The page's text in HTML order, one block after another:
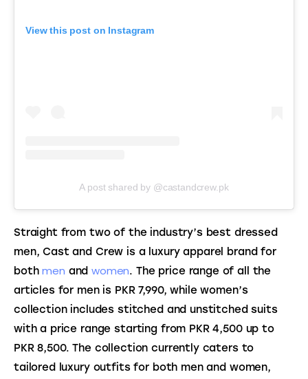
View this post on Instagram
A post shared by @castandcrew.pk
Straight from two of the industry’s best dressed
men, Cast and Crew is a luxury apparel brand for
both men and women. The price range of all the
articles for men is PKR 7,990, while women’s
collection includes stitched and unstitched suits
with a price range starting from PKR 4,500 up to
PKR 8,500. The collection currently caters to
tailored luxury outfits for both men and women,